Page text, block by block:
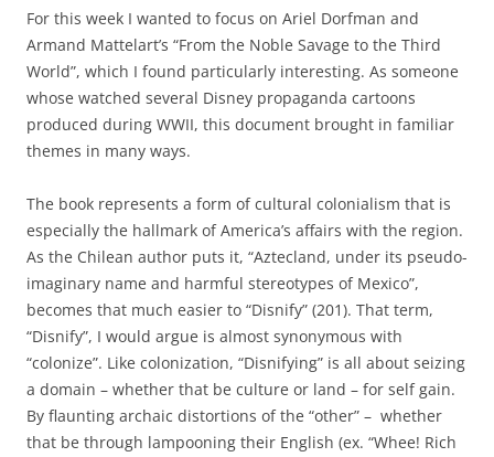
For this week I wanted to focus on Ariel Dorfman and
Armand Mattelart’s “From the Noble Savage to the Third
World”, which I found particularly interesting. As someone
whose watched several Disney propaganda cartoons
produced during WWII, this document brought in familiar
themes in many ways.
The book represents a form of cultural colonialism that is
especially the hallmark of America’s affairs with the region.
As the Chilean author puts it, “Aztecland, under its pseudo-
imaginary name and harmful stereotypes of Mexico”,
becomes that much easier to “Disnify” (201). That term,
“Disnify”, I would argue is almost synonymous with
“colonize”. Like colonization, “Disnifying” is all about seizing
a domain – whether that be culture or land – for self gain.
By flaunting archaic distortions of the “other” – whether
that be through lampooning their English (ex. “Whee! Rich